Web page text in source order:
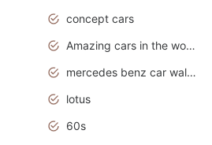
concept cars
Amazing cars in the world
mercedes benz car wallpaper
lotus
60s